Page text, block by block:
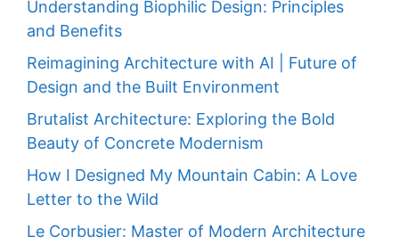
Understanding Biophilic Design: Principles
and Benefits
Reimagining Architecture with AI | Future of
Design and the Built Environment
Brutalist Architecture: Exploring the Bold
Beauty of Concrete Modernism
How I Designed My Mountain Cabin: A Love
Letter to the Wild
Le Corbusier: Master of Modern Architecture